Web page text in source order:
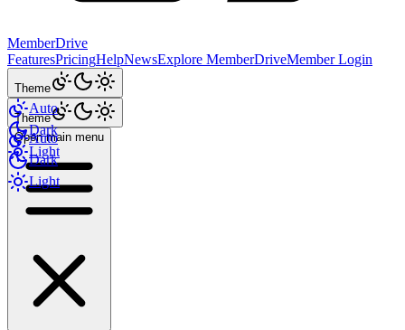
MemberDrive
FeaturesPricingHelpNewsExplore MemberDriveMember Login
Theme
Auto
Dark
Light
Theme
Auto
Dark
Light
Open main menu